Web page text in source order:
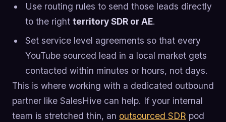
Use routing rules to send those leads directly
to the right territory SDR or AE.
Set service level agreements so that every
YouTube sourced lead in a local market gets
contacted within minutes or hours, not days.
This is where working with a dedicated outbound
partner like SalesHive can help. If your internal
team is stretched thin, an outsourced SDR pod